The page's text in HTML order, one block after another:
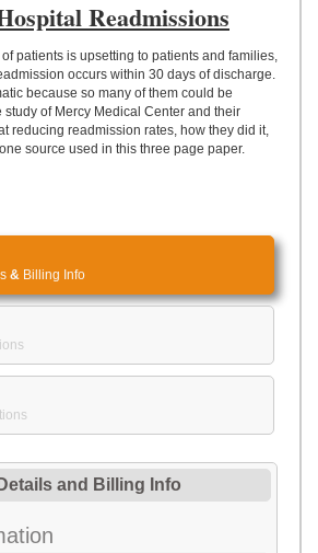
Readmissions
patients is upsetting to patients and families,
occurs within 30 days of discharge.
because so many of them could be
study of Mercy Medical Center and their
reducing readmission rates, how they did it,
source used in this three page paper.
& Billing Info
and Billing Info